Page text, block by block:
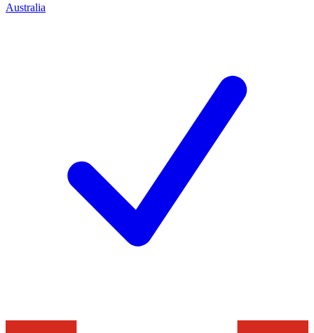
Australia